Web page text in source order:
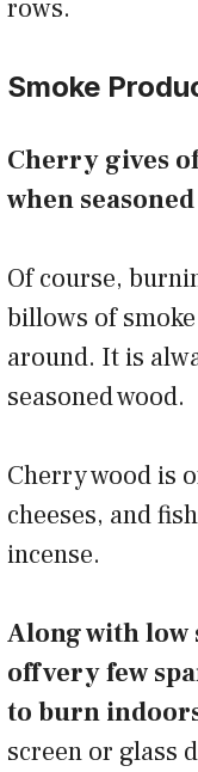
rows.
Smoke
Cherry gives
when
Of course,
billows of
around. It is
seasoned wood.
Cherry wood is
cheeses, and
incense.
Along with low
off very few
to burn
screen or glass